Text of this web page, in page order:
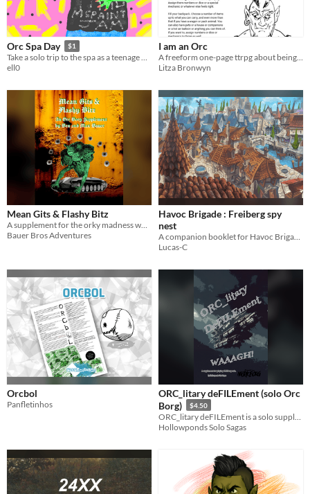
Orc Spa Day $1
Take a solo trip to the spa as a teenage Orc.
ell0
I am an Orc
Litza Bronwyn
Mean Gits & Flashy Bitz
A supplement for the orky madness which is ORC BORG.
Bauer Bros Adventures
Havoc Brigade : Freiberg spy
nest
A companion booklet for Havoc Brigade tabletop RPG by Grant Howitt
Lucas-C
Orcbol
Panfletinhos
ORC_litary deFILEment (solo Orc
Borg)
$4.50
Hollowponds Solo Sagas